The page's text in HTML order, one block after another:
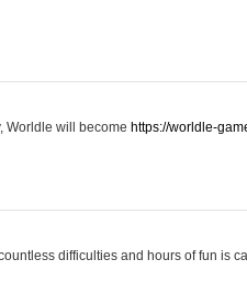
Worldle will become https://worldle-
difficulties and hours of fun is